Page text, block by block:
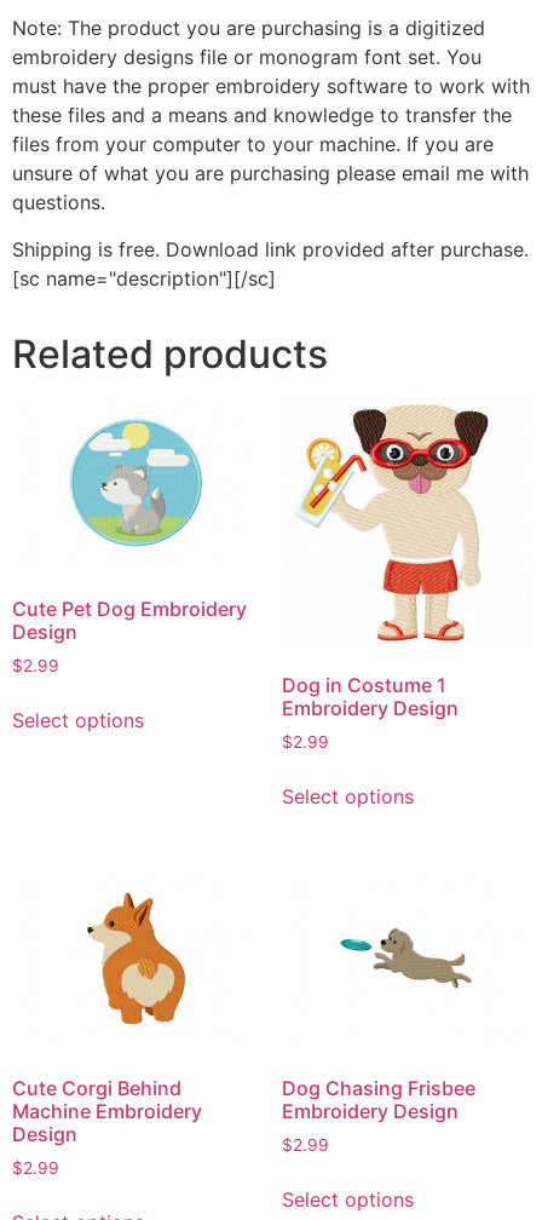
Note: The product you are purchasing is a digitized
embroidery designs file or monogram font set. You
must have the proper embroidery software to work with
these files and a means and knowledge to transfer the
files from your computer to your machine. If you are
unsure of what you are purchasing please email me with
questions.
Shipping is free. Download link provided after purchase.
[sc name="description"][/sc]
Related products
Cute Pet Dog Embroidery
Design
$2.99
Select optionsproduct
may
be
chosen
on
the
page
Dog in Costume 1
Embroidery Design
$2.99
Select optionsproduct
options
may
the
product
Cute Corgi Behind
Machine Embroidery
Design
$2.99
Dog Chasing Frisbee
Embroidery Design
$2.99
Select optionsproduct